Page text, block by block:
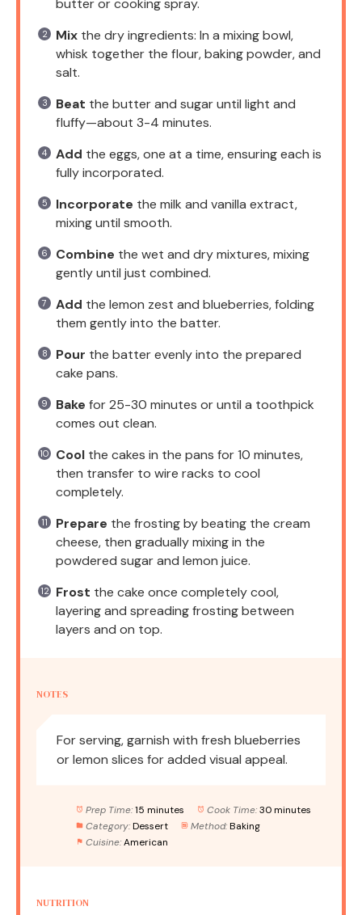
Mix the dry ingredients: In a mixing bowl,
whisk together the flour, baking powder, and
salt.
Beat the butter and sugar until light and
fluffy—about 3-4 minutes.
Add the eggs, one at a time, ensuring each is
fully incorporated.
Incorporate the milk and vanilla extract,
mixing until smooth.
Combine the wet and dry mixtures, mixing
gently until just combined.
Add the lemon zest and blueberries, folding
them gently into the batter.
Pour the batter evenly into the prepared
cake pans.
Bake for 25-30 minutes or until a toothpick
comes out clean.
Cool the cakes in the pans for 10 minutes,
then transfer to wire racks to cool
completely.
Prepare the frosting by beating the cream
cheese, then gradually mixing in the
powdered sugar and lemon juice.
Frost the cake once completely cool,
layering and spreading frosting between
layers and on top.
NOTES
For serving, garnish with fresh blueberries
or lemon slices for added visual appeal.
Prep Time: 15 minutes Cook Time: 30 minutes
Category: Dessert Method: Baking
Cuisine: American
NUTRITION